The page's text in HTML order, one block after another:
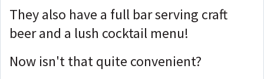
They also have a full bar serving craft
beer and a lush cocktail menu!
Now isn't that quite convenient?